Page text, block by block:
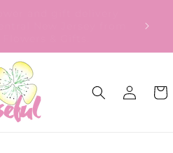
Log
in
Cart